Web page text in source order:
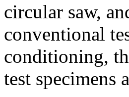
circular saw,
conventional
conditioning,
test specimens